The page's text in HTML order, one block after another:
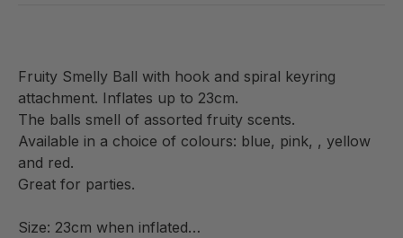
Fruity Smelly Ball with hook and spiral keyring
attachment. Inflates up to 23cm.
The balls smell of assorted fruity scents.
Available in a choice of colours: blue, pink, , yellow
and red.
Great for parties.
Size: 23cm when inflated